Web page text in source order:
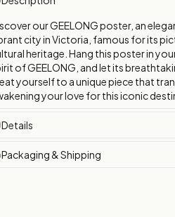
our GEELONG poster, an
city in Victoria, famous for its
heritage. Hang this poster in
of GEELONG, and let its
yourself to a unique piece that
your love for this iconic
Details
Packaging & Shipping